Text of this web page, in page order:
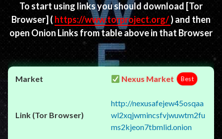
To start using links you should download [Tor
Browser] ( https://www.torproject.org/) and then
open Onion Links from table above in that Browser
Nexus Market Best
http://nexusafejew45osqaa
wl2xqjwmincsfvjwuwtm2fu
ms2kjeon7tbmlid.onion